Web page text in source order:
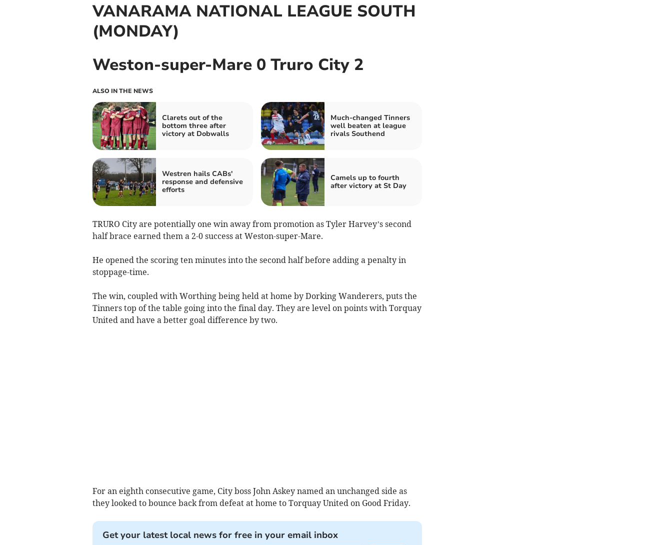
VANARAMA NATIONAL LEAGUE SOUTH
(MONDAY)
Weston-super-Mare 0 Truro City 2
ALSO IN THE NEWS
Clarets out of the
bottom three after
victory at Dobwalls
Much-changed Tinners
well beaten at league
rivals Southend
Westren hails CABs'
response and defensive
efforts
Camels up to fourth
after victory at St Day
TRURO City are potentially one win away from promotion as Tyler Harvey’s second
half brace earned them a 2-0 success at Weston-super-Mare.
He opened the scoring ten minutes into the second half before adding a penalty in
stoppage-time.
The win, coupled with Worthing being held at home by Dorking Wanderers, puts the
Tinners top of the table going into the final day. They are level on points with Torquay
United and have a better goal difference by two.
For an eighth consecutive game, City boss John Askey named an unchanged side as
they looked to bounce back from defeat at home to Torquay United on Good Friday.
Get your latest local news for free in your email inbox